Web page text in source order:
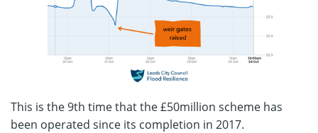
This is the 9th time that the £50million scheme has
been operated since its completion in 2017.